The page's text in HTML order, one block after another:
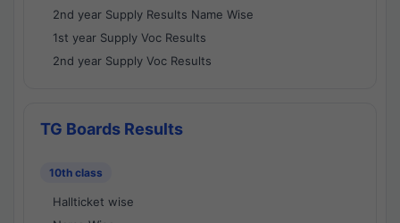
2nd year Supply Results Name Wise
1st year Supply Voc Results
2nd year Supply Voc Results
TG Boards Results
10th class
Hallticket wise